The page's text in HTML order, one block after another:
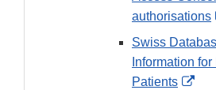
authorisations
Swiss
Information
Patients